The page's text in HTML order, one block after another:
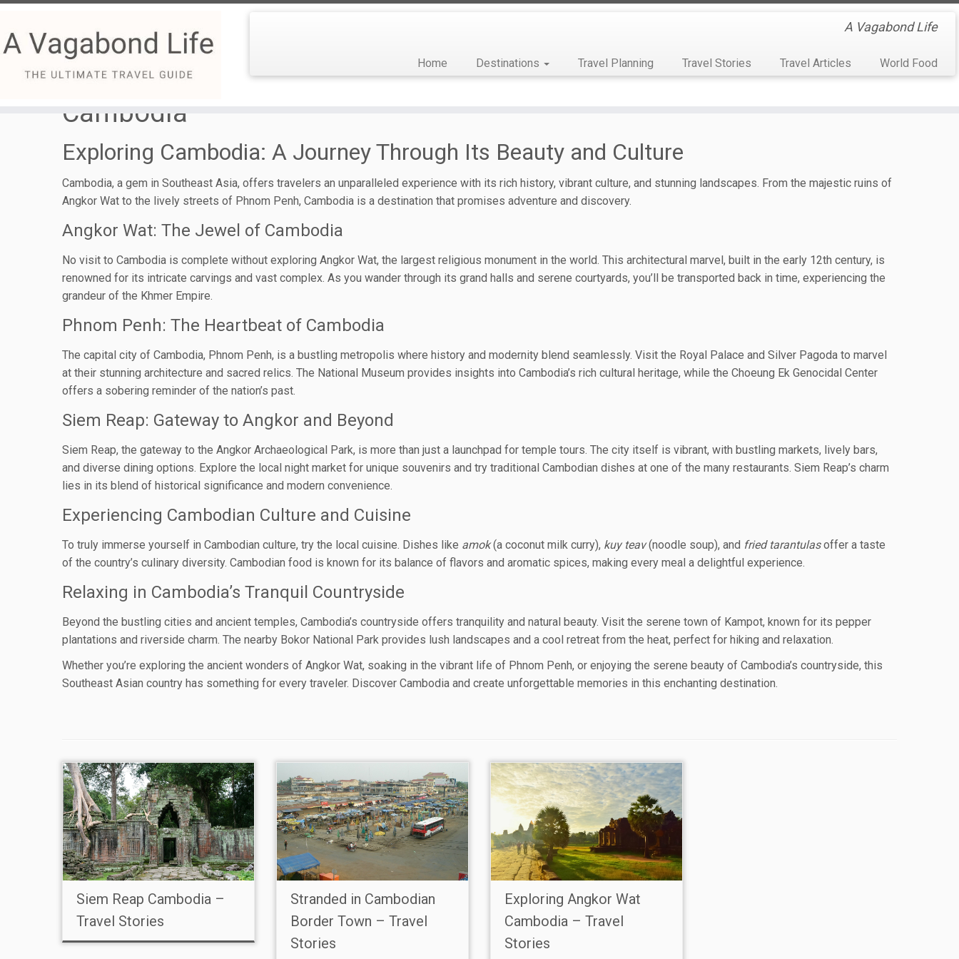
A Vagabond Life
Home Destinations Travel Planning Travel Stories Travel Articles World Food
Cambodia
Exploring Cambodia: A Journey Through Its Beauty and Culture
Cambodia, a gem in Southeast Asia, offers travelers an unparalleled experience with its rich history, vibrant culture, and stunning landscapes. From the majestic ruins of
Angkor Wat to the lively streets of Phnom Penh, Cambodia is a destination that promises adventure and discovery.
Angkor Wat: The Jewel of Cambodia
No visit to Cambodia is complete without exploring Angkor Wat, the largest religious monument in the world. This architectural marvel, built in the early 12th century, is
renowned for its intricate carvings and vast complex. As you wander through its grand halls and serene courtyards, you’ll be transported back in time, experiencing the
grandeur of the Khmer Empire.
Phnom Penh: The Heartbeat of Cambodia
The capital city of Cambodia, Phnom Penh, is a bustling metropolis where history and modernity blend seamlessly. Visit the Royal Palace and Silver Pagoda to marvel
at their stunning architecture and sacred relics. The National Museum provides insights into Cambodia’s rich cultural heritage, while the Choeung Ek Genocidal Center
offers a sobering reminder of the nation’s past.
Siem Reap: Gateway to Angkor and Beyond
Siem Reap, the gateway to the Angkor Archaeological Park, is more than just a launchpad for temple tours. The city itself is vibrant, with bustling markets, lively bars,
and diverse dining options. Explore the local night market for unique souvenirs and try traditional Cambodian dishes at one of the many restaurants. Siem Reap’s charm
lies in its blend of historical significance and modern convenience.
Experiencing Cambodian Culture and Cuisine
To truly immerse yourself in Cambodian culture, try the local cuisine. Dishes like amok(a coconut milk curry), kuy teav(noodle soup), and fried tarantulasoffer a taste
of the country’s culinary diversity. Cambodian food is known for its balance of flavors and aromatic spices, making every meal a delightful experience.
Relaxing in Cambodia’s Tranquil Countryside
Beyond the bustling cities and ancient temples, Cambodia’s countryside offers tranquility and natural beauty. Visit the serene town of Kampot, known for its pepper
plantations and riverside charm. The nearby Bokor National Park provides lush landscapes and a cool retreat from the heat, perfect for hiking and relaxation.
Whether you’re exploring the ancient wonders of Angkor Wat, soaking in the vibrant life of Phnom Penh, or enjoying the serene beauty of Cambodia’s countryside, this
Southeast Asian country has something for every traveler. Discover Cambodia and create unforgettable memories in this enchanting destination.
Siem Reap Cambodia –
Travel Stories
Stranded in Cambodian
Border Town – Travel
Stories
Exploring Angkor Wat
Cambodia – Travel
Stories